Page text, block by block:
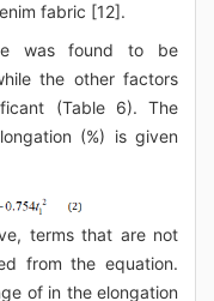
fabric [12].
was found to be
the other factors
(Table 6). The
(%) is given
terms that are not
from the equation.
of in the elongation